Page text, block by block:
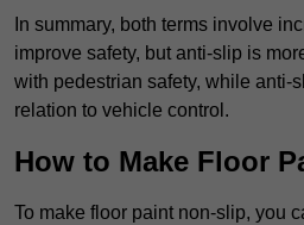
In summary, both terms involve
improve safety, but anti-slip is
with pedestrian safety, while anti-
relation to vehicle control.
How to Make Floor
To make floor paint non-slip, you